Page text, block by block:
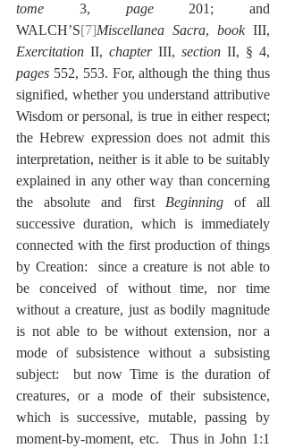
tome 3, page 201; and
WALCH’S[7]Miscellanea Sacra, book
Exercitation II, chapter III, section
pages 552, 553. For, although the thing thus
signified, whether you understand attributive
Wisdom or personal, is true in either respect;
the Hebrew expression does not admit this
interpretation, neither is it able to be suitably
explained in any other way than concerning
the absolute and first Beginning of all
successive duration, which is immediately
connected with the first production of things
by Creation:  since a creature is not able to
be conceived of without time, nor time
without a creature, just as bodily magnitude
is not able to be without extension, nor a
mode of subsistence without a subsisting
subject:  but now Time is the duration of
creatures, or a mode of their subsistence,
which is successive, mutable, passing by
moment-by-moment, etc.  Thus in John 1:1